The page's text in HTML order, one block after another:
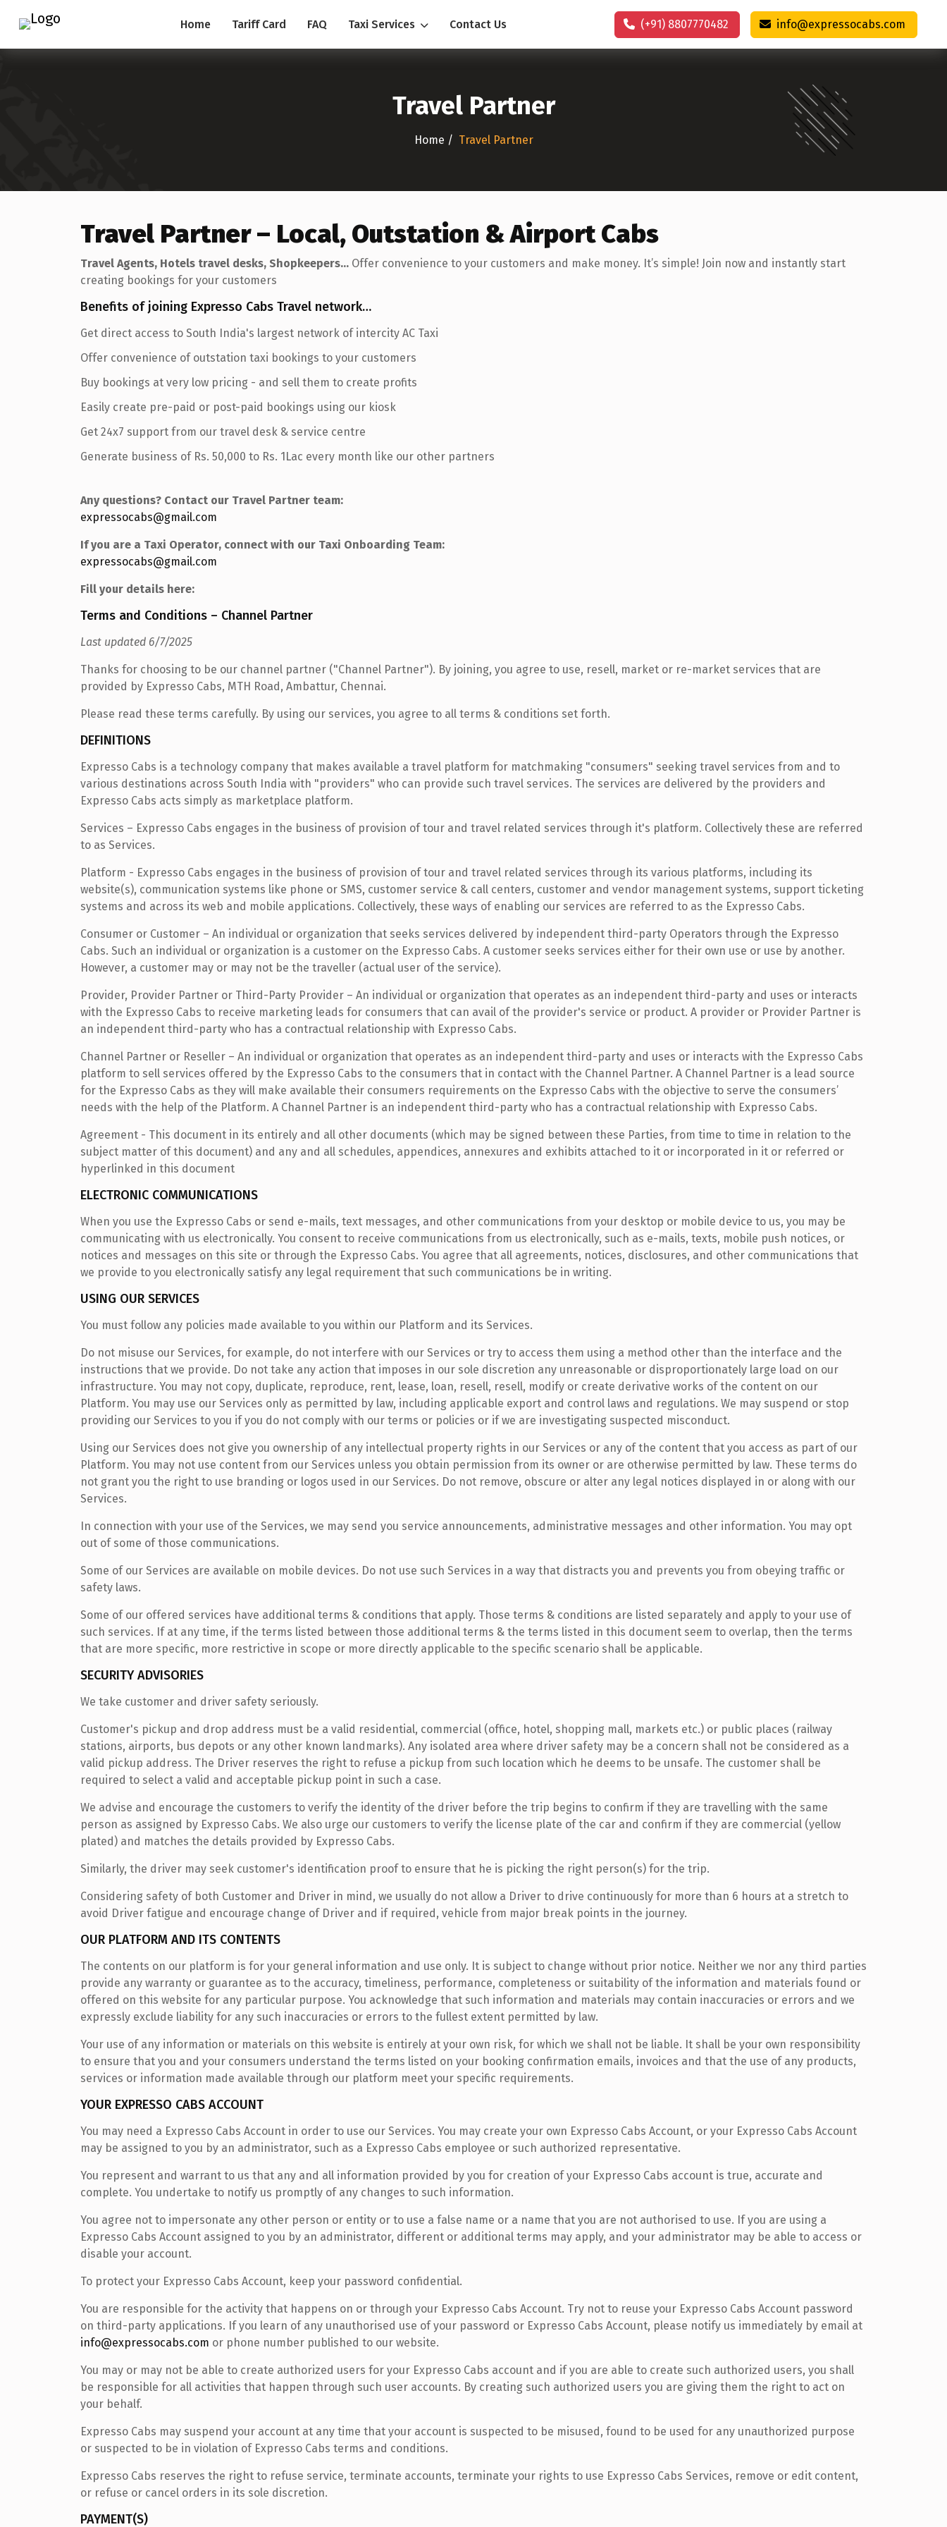
Home Tariff Card FAQ Taxi Services Contact Us (+91) 8807770482 info@expressocabs.com
Travel Partner
Home / Travel Partner
Travel Partner – Local, Outstation & Airport Cabs
Travel Agents, Hotels travel desks, Shopkeepers... Offer convenience to your customers and make money. It’s simple! Join now and instantly start
creating bookings for your customers
Benefits of joining Expresso Cabs Travel network…
Get direct access to South India's largest network of intercity AC Taxi
Offer convenience of outstation taxi bookings to your customers
Buy bookings at very low pricing - and sell them to create profits
Easily create pre-paid or post-paid bookings using our kiosk
Get 24x7 support from our travel desk & service centre
Generate business of Rs. 50,000 to Rs. 1Lac every month like our other partners
Any questions? Contact our Travel Partner team:
expressocabs@gmail.com
If you are a Taxi Operator, connect with our Taxi Onboarding Team:
expressocabs@gmail.com
Fill your details here:
Terms and Conditions – Channel Partner
Last updated 6/7/2025
Thanks for choosing to be our channel partner ("Channel Partner"). By joining, you agree to use, resell, market or re-market services that are
provided by Expresso Cabs, MTH Road, Ambattur, Chennai.
Please read these terms carefully. By using our services, you agree to all terms & conditions set forth.
DEFINITIONS
Expresso Cabs is a technology company that makes available a travel platform for matchmaking "consumers" seeking travel services from and to
various destinations across South India with "providers" who can provide such travel services. The services are delivered by the providers and
Expresso Cabs acts simply as marketplace platform.
Services – Expresso Cabs engages in the business of provision of tour and travel related services through it's platform. Collectively these are referred
to as Services.
Platform - Expresso Cabs engages in the business of provision of tour and travel related services through its various platforms, including its
website(s), communication systems like phone or SMS, customer service & call centers, customer and vendor management systems, support ticketing
systems and across its web and mobile applications. Collectively, these ways of enabling our services are referred to as the Expresso Cabs.
Consumer or Customer – An individual or organization that seeks services delivered by independent third-party Operators through the Expresso
Cabs. Such an individual or organization is a customer on the Expresso Cabs. A customer seeks services either for their own use or use by another.
However, a customer may or may not be the traveller (actual user of the service).
Provider, Provider Partner or Third-Party Provider – An individual or organization that operates as an independent third-party and uses or interacts
with the Expresso Cabs to receive marketing leads for consumers that can avail of the provider's service or product. A provider or Provider Partner is
an independent third-party who has a contractual relationship with Expresso Cabs.
Channel Partner or Reseller – An individual or organization that operates as an independent third-party and uses or interacts with the Expresso Cabs
platform to sell services offered by the Expresso Cabs to the consumers that in contact with the Channel Partner. A Channel Partner is a lead source
for the Expresso Cabs as they will make available their consumers requirements on the Expresso Cabs with the objective to serve the consumers’
needs with the help of the Platform. A Channel Partner is an independent third-party who has a contractual relationship with Expresso Cabs.
Agreement - This document in its entirely and all other documents (which may be signed between these Parties, from time to time in relation to the
subject matter of this document) and any and all schedules, appendices, annexures and exhibits attached to it or incorporated in it or referred or
hyperlinked in this document
ELECTRONIC COMMUNICATIONS
When you use the Expresso Cabs or send e-mails, text messages, and other communications from your desktop or mobile device to us, you may be
communicating with us electronically. You consent to receive communications from us electronically, such as e-mails, texts, mobile push notices, or
notices and messages on this site or through the Expresso Cabs. You agree that all agreements, notices, disclosures, and other communications that
we provide to you electronically satisfy any legal requirement that such communications be in writing.
USING OUR SERVICES
You must follow any policies made available to you within our Platform and its Services.
Do not misuse our Services, for example, do not interfere with our Services or try to access them using a method other than the interface and the
instructions that we provide. Do not take any action that imposes in our sole discretion any unreasonable or disproportionately large load on our
infrastructure. You may not copy, duplicate, reproduce, rent, lease, loan, resell, resell, modify or create derivative works of the content on our
Platform. You may use our Services only as permitted by law, including applicable export and control laws and regulations. We may suspend or stop
providing our Services to you if you do not comply with our terms or policies or if we are investigating suspected misconduct.
Using our Services does not give you ownership of any intellectual property rights in our Services or any of the content that you access as part of our
Platform. You may not use content from our Services unless you obtain permission from its owner or are otherwise permitted by law. These terms do
not grant you the right to use branding or logos used in our Services. Do not remove, obscure or alter any legal notices displayed in or along with our
Services.
In connection with your use of the Services, we may send you service announcements, administrative messages and other information. You may opt
out of some of those communications.
Some of our Services are available on mobile devices. Do not use such Services in a way that distracts you and prevents you from obeying traffic or
safety laws.
Some of our offered services have additional terms & conditions that apply. Those terms & conditions are listed separately and apply to your use of
such services. If at any time, if the terms listed between those additional terms & the terms listed in this document seem to overlap, then the terms
that are more specific, more restrictive in scope or more directly applicable to the specific scenario shall be applicable.
SECURITY ADVISORIES
We take customer and driver safety seriously.
Customer's pickup and drop address must be a valid residential, commercial (office, hotel, shopping mall, markets etc.) or public places (railway
stations, airports, bus depots or any other known landmarks). Any isolated area where driver safety may be a concern shall not be considered as a
valid pickup address. The Driver reserves the right to refuse a pickup from such location which he deems to be unsafe. The customer shall be
required to select a valid and acceptable pickup point in such a case.
We advise and encourage the customers to verify the identity of the driver before the trip begins to confirm if they are travelling with the same
person as assigned by Expresso Cabs. We also urge our customers to verify the license plate of the car and confirm if they are commercial (yellow
plated) and matches the details provided by Expresso Cabs.
Similarly, the driver may seek customer's identification proof to ensure that he is picking the right person(s) for the trip.
Considering safety of both Customer and Driver in mind, we usually do not allow a Driver to drive continuously for more than 6 hours at a stretch to
avoid Driver fatigue and encourage change of Driver and if required, vehicle from major break points in the journey.
OUR PLATFORM AND ITS CONTENTS
The contents on our platform is for your general information and use only. It is subject to change without prior notice. Neither we nor any third parties
provide any warranty or guarantee as to the accuracy, timeliness, performance, completeness or suitability of the information and materials found or
offered on this website for any particular purpose. You acknowledge that such information and materials may contain inaccuracies or errors and we
expressly exclude liability for any such inaccuracies or errors to the fullest extent permitted by law.
Your use of any information or materials on this website is entirely at your own risk, for which we shall not be liable. It shall be your own responsibility
to ensure that you and your consumers understand the terms listed on your booking confirmation emails, invoices and that the use of any products,
services or information made available through our platform meet your specific requirements.
YOUR EXPRESSO CABS ACCOUNT
You may need a Expresso Cabs Account in order to use our Services. You may create your own Expresso Cabs Account, or your Expresso Cabs Account
may be assigned to you by an administrator, such as a Expresso Cabs employee or such authorized representative.
You represent and warrant to us that any and all information provided by you for creation of your Expresso Cabs account is true, accurate and
complete. You undertake to notify us promptly of any changes to such information.
You agree not to impersonate any other person or entity or to use a false name or a name that you are not authorised to use. If you are using a
Expresso Cabs Account assigned to you by an administrator, different or additional terms may apply, and your administrator may be able to access or
disable your account.
To protect your Expresso Cabs Account, keep your password confidential.
You are responsible for the activity that happens on or through your Expresso Cabs Account. Try not to reuse your Expresso Cabs Account password
on third-party applications. If you learn of any unauthorised use of your password or Expresso Cabs Account, please notify us immediately by email at
info@expressocabs.com or phone number published to our website.
You may or may not be able to create authorized users for your Expresso Cabs account and if you are able to create such authorized users, you shall
be responsible for all activities that happen through such user accounts. By creating such authorized users you are giving them the right to act on
your behalf.
Expresso Cabs may suspend your account at any time that your account is suspected to be misused, found to be used for any unauthorized purpose
or suspected to be in violation of Expresso Cabs terms and conditions.
Expresso Cabs reserves the right to refuse service, terminate accounts, terminate your rights to use Expresso Cabs Services, remove or edit content,
or refuse or cancel orders in its sole discretion.
PAYMENT(S)